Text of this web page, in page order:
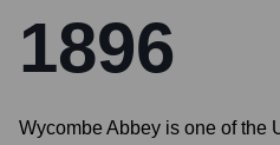
1896
Wycombe Abbey is one of the